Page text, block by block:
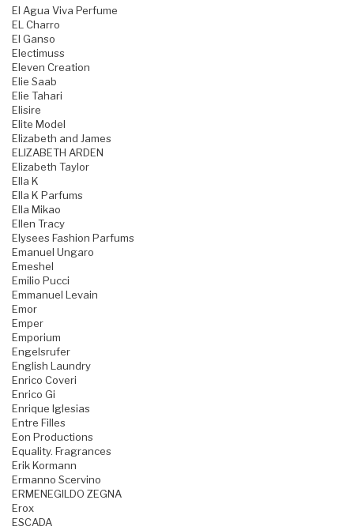
El Agua Viva Perfume
EL Charro
El Ganso
Electimuss
Eleven Creation
Elie Saab
Elie Tahari
Elisire
Elite Model
Elizabeth and James
ELIZABETH ARDEN
Elizabeth Taylor
Ella K
Ella K Parfums
Ella Mikao
Ellen Tracy
Elysees Fashion Parfums
Emanuel Ungaro
Emeshel
Emilio Pucci
Emmanuel Levain
Emor
Emper
Emporium
Engelsrufer
English Laundry
Enrico Coveri
Enrico Gi
Enrique Iglesias
Entre Filles
Eon Productions
Equality. Fragrances
Erik Kormann
Ermanno Scervino
ERMENEGILDO ZEGNA
Erox
ESCADA